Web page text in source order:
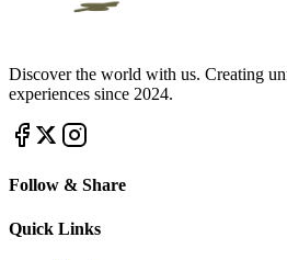
Discover the world with us. Creating
experiences since 2024.
Follow & Share
Quick Links